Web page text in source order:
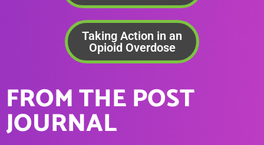
Taking Action in an
Opioid Overdose
FROM THE POST
JOURNAL